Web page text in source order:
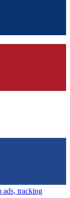
ads, tracking